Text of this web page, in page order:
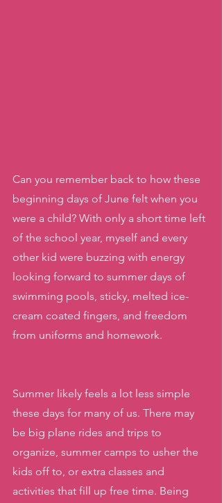
Can you remember back to how these
beginning days of June felt when you
were a child? With only a short time left
of the school year, myself and every
other kid were buzzing with energy
looking forward to summer days of
swimming pools, sticky, melted ice-
cream coated fingers, and freedom
from uniforms and homework.
Summer likely feels a lot less simple
these days for many of us. There may
be big plane rides and trips to
organize, summer camps to usher the
kids off to, or extra classes and
activities that fill up free time. Being